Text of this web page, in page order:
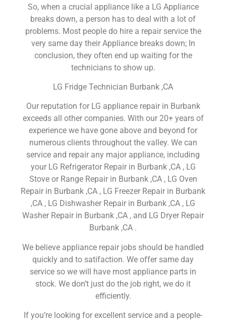
So, when a crucial appliance like a LG Appliance
breaks down, a person has to deal with a lot of
problems. Most people do hire a repair service the
very same day their Appliance breaks down; In
conclusion, they often end up waiting for the
technicians to show up.
LG Fridge Technician Burbank ,CA
Our reputation for LG appliance repair in Burbank
exceeds all other companies. With our 20+ years of
experience we have gone above and beyond for
numerous clients throughout the valley. We can
service and repair any major appliance, including
your LG Refrigerator Repair in Burbank ,CA , LG
Stove or Range Repair in Burbank ,CA , LG Oven
Repair in Burbank ,CA , LG Freezer Repair in Burbank
,CA , LG Dishwasher Repair in Burbank ,CA , LG
Washer Repair in Burbank ,CA , and LG Dryer Repair
Burbank ,CA .
We believe appliance repair jobs should be handled
quickly and to satifaction. We offer same day
service so we will have most appliance parts in
stock. We don’t just do the job right, we do it
efficiently.
If you’re looking for excellent service and a people-